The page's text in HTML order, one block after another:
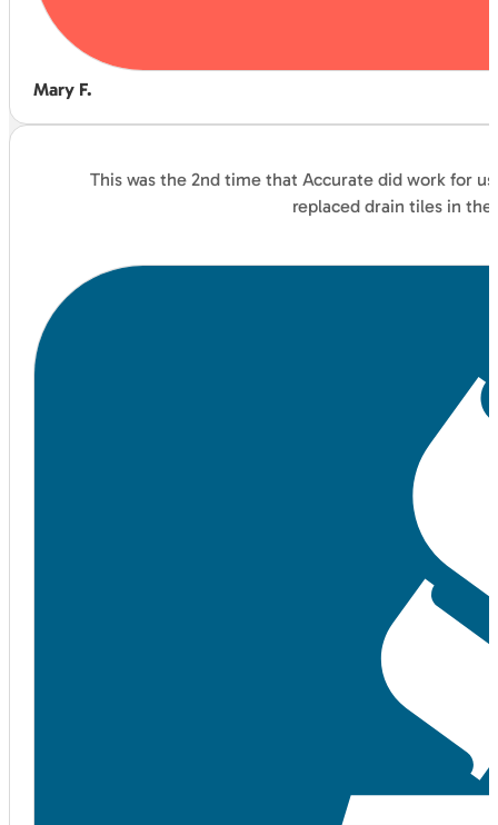
Mary F.
This was the 2nd time that Accurate did work for
replaced drain tiles in the